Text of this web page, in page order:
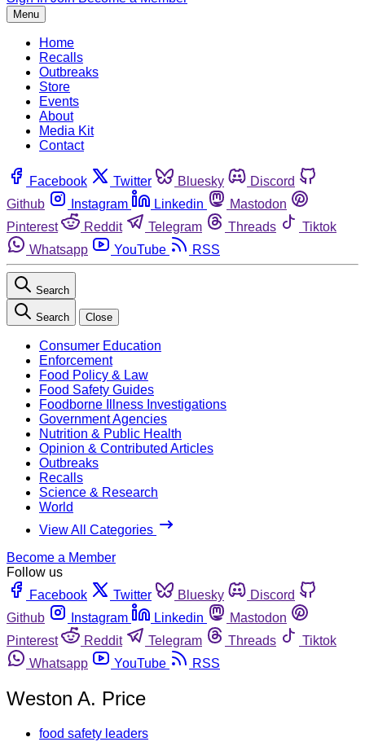
Menu
Home
Recalls
Outbreaks
Store
Events
About
Media Kit
Contact
Facebook Twitter Bluesky
Discord
Github
Instagram Linkedin
Mastodon
Pinterest
Reddit Telegram Threads
Tiktok
Whatsapp
YouTube RSS
Search
Search Close
Consumer Education
Enforcement
Food Policy & Law
Food Safety Guides
Foodborne Illness Investigations
Government Agencies
Nutrition & Public Health
Opinion & Contributed Articles
Outbreaks
Recalls
Science & Research
World
View All Categories
Become a Member
Follow us
Facebook
Twitter Bluesky
Discord
Github
Instagram Linkedin
Mastodon
Pinterest
Reddit Telegram Threads
Tiktok
Whatsapp
YouTube RSS
Weston A. Price
food safety leaders